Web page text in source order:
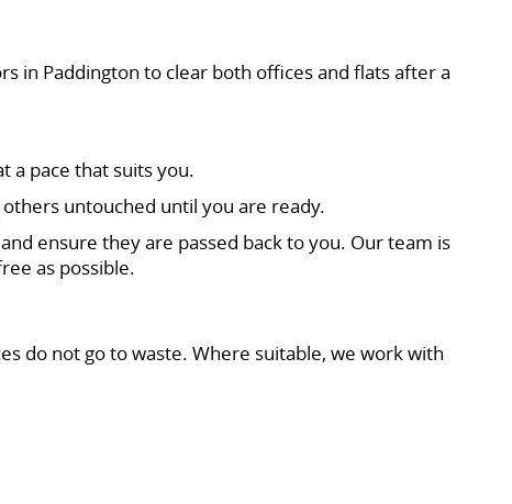
in Paddington to clear both offices and flats after a
a pace that suits you.
untouched until you are ready.
ensure they are passed back to you. Our team is
as possible.
do not go to waste. Where suitable, we work with